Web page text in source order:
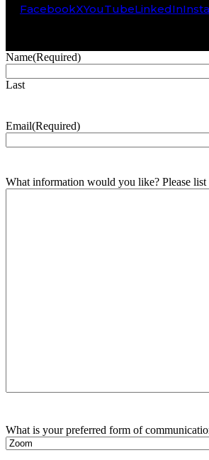
FacebookXYouTubeLinkedIn
Name(Required)
Last
Email(Required)
What information would you like? Please
What is your preferred form of